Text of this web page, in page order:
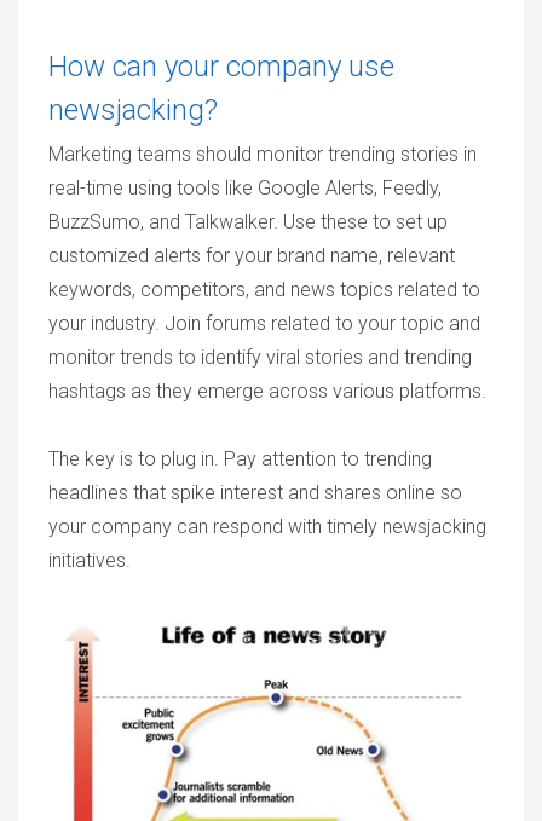
How can your company use
newsjacking?
Marketing teams should monitor trending stories in
real-time using tools like Google Alerts, Feedly,
BuzzSumo, and Talkwalker. Use these to set up
customized alerts for your brand name, relevant
keywords, competitors, and news topics related to
your industry. Join forums related to your topic and
monitor trends to identify viral stories and trending
hashtags as they emerge across various platforms.
The key is to plug in. Pay attention to trending
headlines that spike interest and shares online so
your company can respond with timely newsjacking
initiatives.